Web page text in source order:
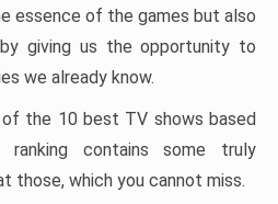
essence of the games but also
giving us the opportunity to
we already know.
the 10 best TV shows based
contains some truly
those, which you cannot miss.